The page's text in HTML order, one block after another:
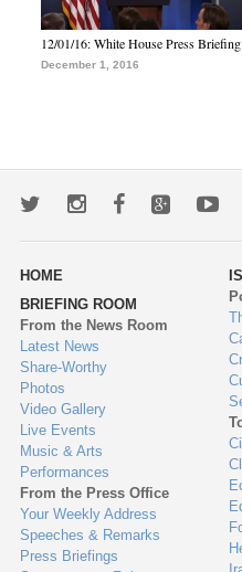
12/01/16: White House Press Briefing
December 1, 2016